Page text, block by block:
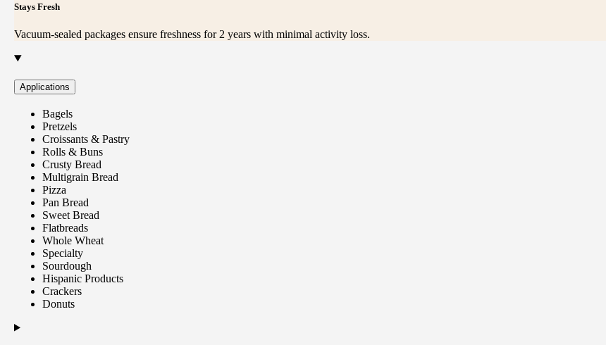
Stays Fresh
Vacuum-sealed packages ensure freshness for 2 years with minimal activity loss.
Applications
Bagels
Pretzels
Croissants & Pastry
Rolls & Buns
Crusty Bread
Multigrain Bread
Pizza
Pan Bread
Sweet Bread
Flatbreads
Whole Wheat
Specialty
Sourdough
Hispanic Products
Crackers
Donuts